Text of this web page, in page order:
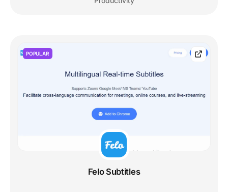
POPULAR
Felo Subtitles